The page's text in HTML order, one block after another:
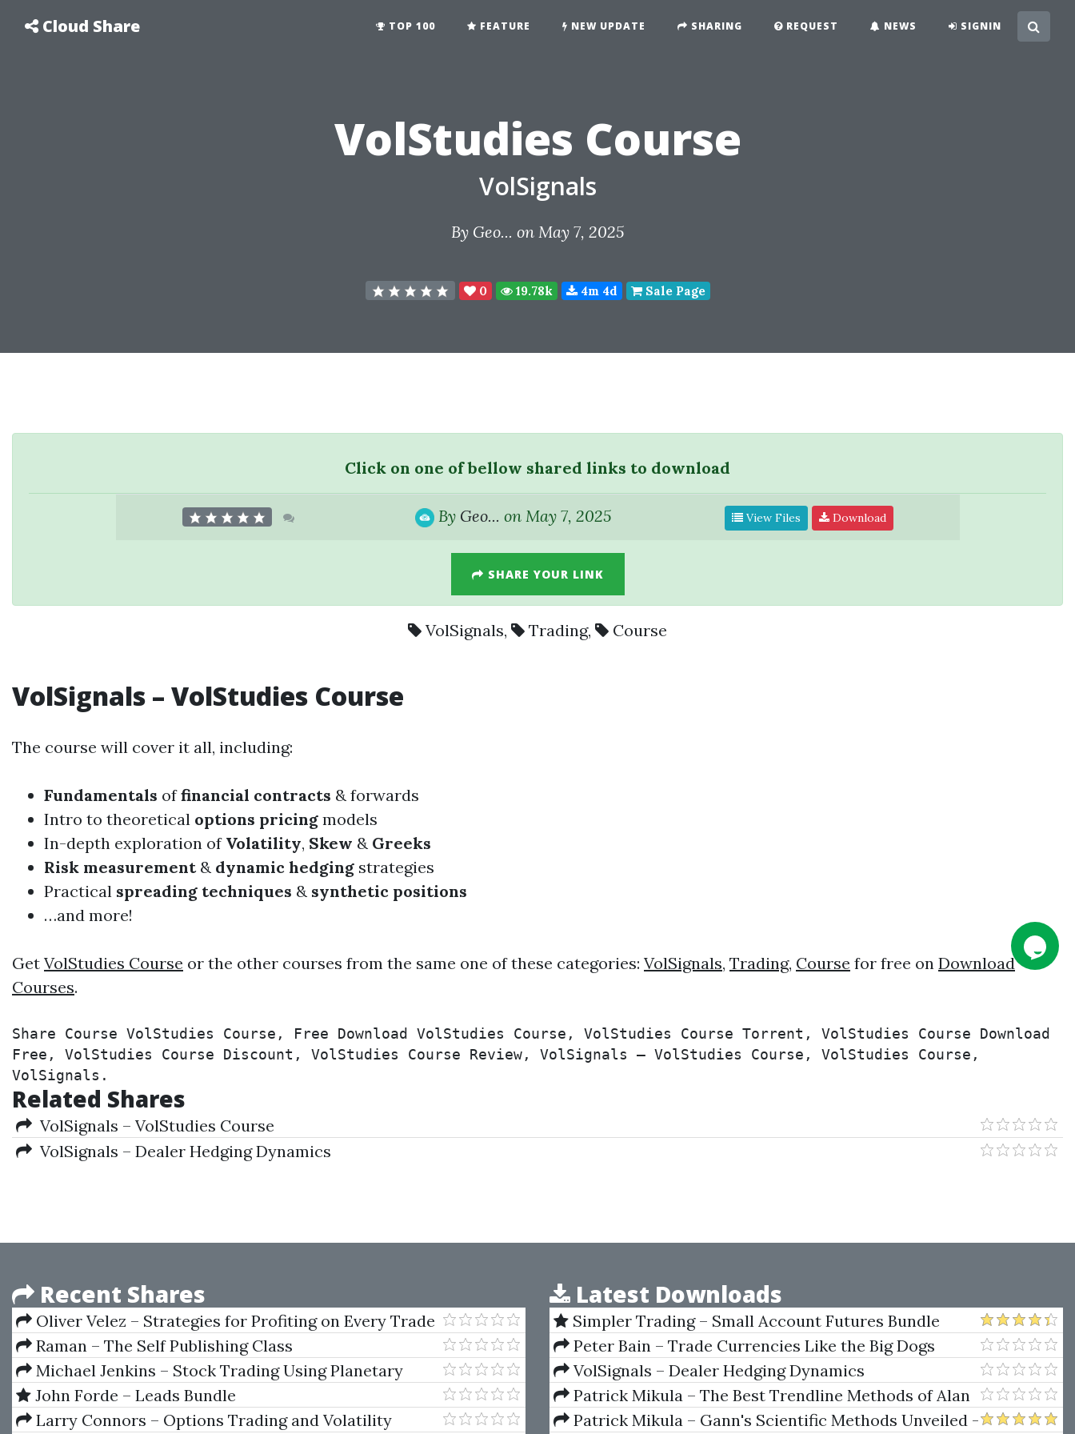
Cloud Share TOP 100 FEATURE NEW UPDATE SHARING REQUEST NEWS SIGNIN
VolStudies Course
VolSignals
By Geo... on May 7, 2025
0 19.78k 4m 4d Sale Page
Click on one of bellow shared links to download
By Geo... on May 7, 2025 View Files Download
SHARE YOUR LINK
VolSignals, Trading, Course
VolSignals – VolStudies Course
The course will cover it all, including:​
Fundamentals offinancial contracts & forwards
Intro to theoretical options pricing models
In-depth exploration of Volatility, Skew & Greeks
Risk measurement& dynamic hedging strategies
Practical spreading techniques & synthetic positions
…and more!
Get VolStudies Course or the other courses from the same one of these categories: VolSignals, Trading, Course for free on Download
Courses.
Share Course VolStudies Course, Free Download VolStudies Course, VolStudies Course Torrent, VolStudies Course Download
Free, VolStudies Course Discount, VolStudies Course Review, VolSignals – VolStudies Course, VolStudies Course,
VolSignals.
Related Shares
VolSignals – VolStudies Course
VolSignals – Dealer Hedging Dynamics
Recent Shares
Oliver Velez – Strategies for Profiting on Every Trade
Raman – The Self Publishing Class
Michael Jenkins – Stock Trading Using Planetary
Time Cycles - The Gann Method Volume I
John Forde – Leads Bundle
Larry Connors – Options Trading and Volatility
Latest Downloads
Simpler Trading – Small Account Futures Bundle
(Elite Package) by Joe Rokop
Peter Bain – Trade Currencies Like the Big Dogs
VolSignals – Dealer Hedging Dynamics
Patrick Mikula – The Best Trendline Methods of Alan
Andrews and Five New Trendline Techniques
Patrick Mikula – Gann's Scientific Methods Unveiled -